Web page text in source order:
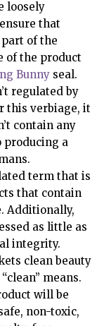
loosely
that
of the
of the product
Bunny seal.
regulated by
this verbiage, it
contain any
a
term that is
that contain
Additionally,
as little as
integrity.
clean beauty
means.
will be
non-toxic,